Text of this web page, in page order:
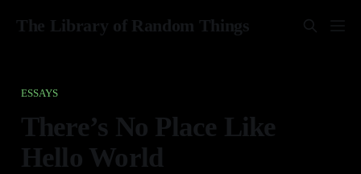
The Library of Random Things
ESSAYS
There’s No Place Like
Hello World